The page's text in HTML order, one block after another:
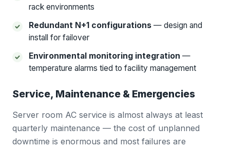
rack environments
Redundant N+1 configurations — design and
install for failover
Environmental monitoring integration —
temperature alarms tied to facility management
Service, Maintenance & Emergencies
Server room AC service is almost always at least
quarterly maintenance — the cost of unplanned
downtime is enormous and most failures are